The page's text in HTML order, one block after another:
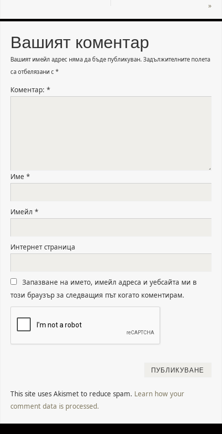
»
Вашият коментар
Вашият имейл адрес няма да бъде публикуван. Задължителните полета
са отбелязани с*
Коментар:*
Име*
Имейл*
Интернет страница
Запазване на името, имейл адреса и уебсайта ми в
този браузър за следващия път когато коментирам.
This site uses Akismet to reduce spam. Learn how your
comment data is processed.